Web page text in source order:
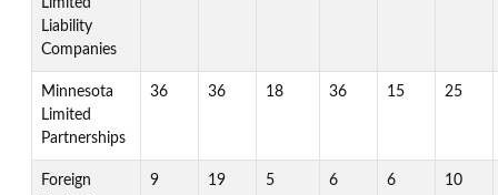
Limited
Liability
Companies
Minnesota
Limited
Partnerships
36 36 18 36 15 25
Foreign
9 19 5 6 6 10